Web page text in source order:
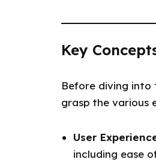
Key
Before diving into
grasp the various
User
including ease